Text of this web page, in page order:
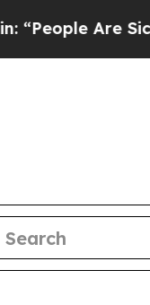
Sick and